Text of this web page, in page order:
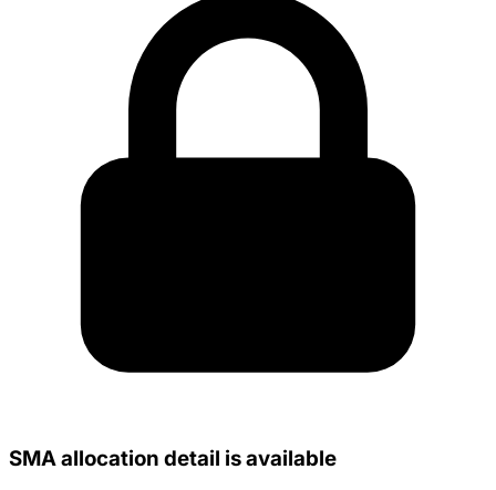
SMA allocation detail is available